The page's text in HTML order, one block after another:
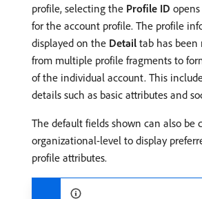
profile, selecting the Profile ID
for the account profile. The profile
displayed on the Detail tab has
from multiple profile fragments to
of the individual account. This
details such as basic attributes and
The default fields shown can also be
organizational-level to display
profile attributes.